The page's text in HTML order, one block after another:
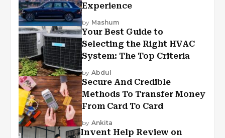
Experience
by Mashum
Your Best Guide to
Selecting the Right HVAC
System: The Top Criteria
by Abdul
Secure And Credible
Methods To Transfer Money
From Card To Card
by Ankita
Invent Help Review on